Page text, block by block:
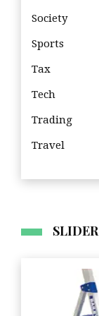
Society
Sports
Tax
Tech
Trading
Travel
SLIDER